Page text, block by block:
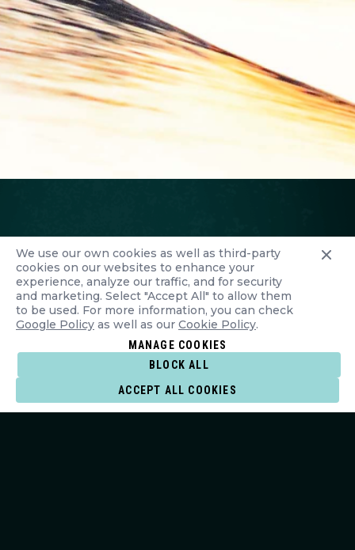
We use our own cookies as well as third-party
cookies on our websites to enhance your
experience, analyze our traffic, and for security
and marketing. Select "Accept All" to allow them
to be used. For more information, you can check
Google Policy as well as our Cookie Policy.
MANAGE COOKIES
BLOCK ALL
ACCEPT ALL COOKIES